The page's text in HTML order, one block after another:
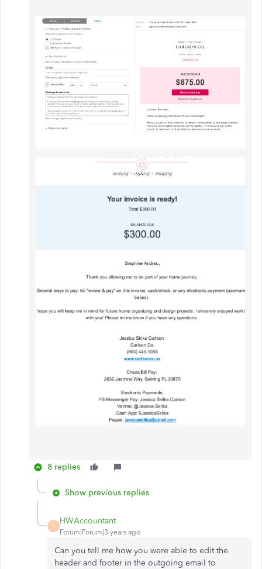
8 replies
Show previous replies
H
HWAccountant
Forum|Forum|3 years ago
Can you tell me how you were able to edit the
header and footer in the outgoing email to